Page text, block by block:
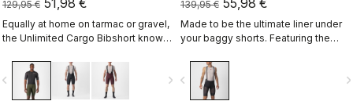
129,95 € 51,98 €
Equally at home on tarmac or gravel,
the Unlimited Cargo Bibshort knows
ready for your next adventure.
navigate_next
139,95 € 55,98 €
Made to be the ultimate liner under
your baggy shorts. Featuring the
Air seamless pad in the coolest
minimalist short, with three pockets
on the back.
navigate_before